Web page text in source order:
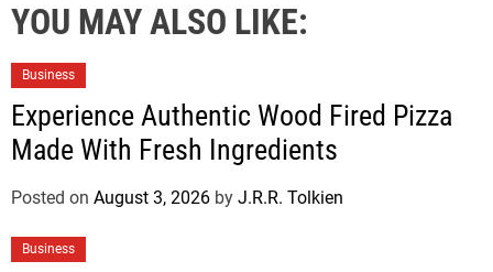
YOU MAY ALSO LIKE:
Business
Experience Authentic Wood Fired Pizza
Made With Fresh Ingredients
Posted on August 3, 2026 by J.R.R. Tolkien
Business